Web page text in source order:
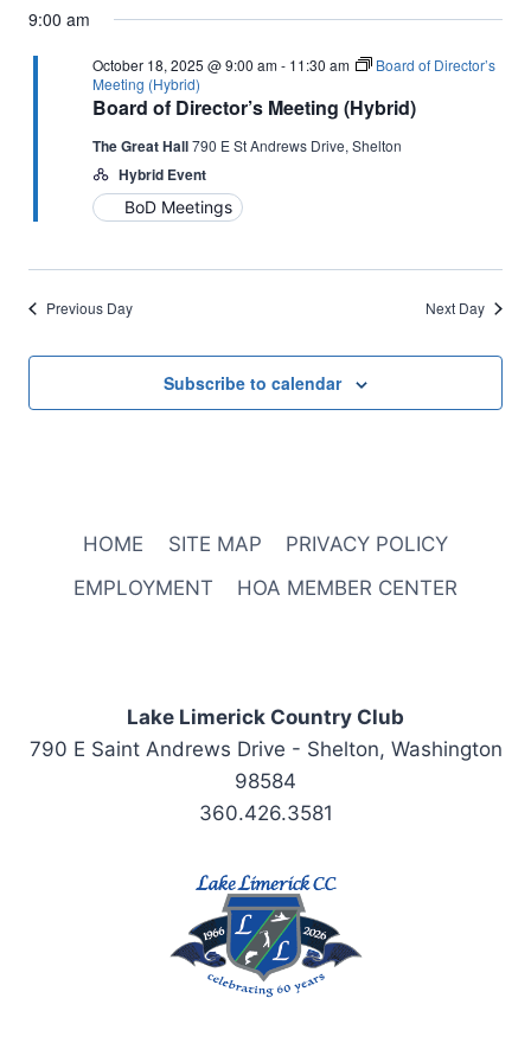
9:00 am
Board of Director’s Meeting (Hybrid)
October 18, 2025 @ 9:00 am- 11:30 am
Board of Director’s
Meeting (Hybrid)
The Great Hall790 E St Andrews Drive, Shelton
Hybrid Event
BoD Meetings
Previous Day Next Day
Subscribe to calendar
HOME SITE MAP
PRIVACY POLICY
EMPLOYMENT
HOA MEMBER CENTER
Lake Limerick Country Club
790 E Saint Andrews Drive - Shelton, Washington
98584
360.426.3581